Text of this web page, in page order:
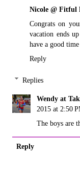
Nicole @ Fitful
Congrats on
vacation ends
have a good
Reply
Replies
Wendy at
2015 at 2:50
The boys are
Reply